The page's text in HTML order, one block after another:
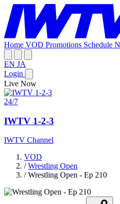
Home VOD Promotions Schedule
EN JA
Login
Live Now
24/7
IWTV 1-2-3
IWTV Channel
VOD
/ Wrestling Open
/ Wrestling Open - Ep 210